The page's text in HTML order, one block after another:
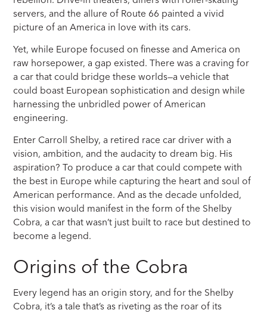
servers, and the allure of Route 66 painted a vivid
picture of an America in love with its cars.
Yet, while Europe focused on finesse and America on
raw horsepower, a gap existed. There was a craving for
a car that could bridge these worlds—a vehicle that
could boast European sophistication and design while
harnessing the unbridled power of American
engineering.
Enter Carroll Shelby, a retired race car driver with a
vision, ambition, and the audacity to dream big. His
aspiration? To produce a car that could compete with
the best in Europe while capturing the heart and soul of
American performance. And as the decade unfolded,
this vision would manifest in the form of the Shelby
Cobra, a car that wasn’t just built to race but destined to
become a legend.
Origins of the Cobra
Every legend has an origin story, and for the Shelby
Cobra, it’s a tale that’s as riveting as the roar of its